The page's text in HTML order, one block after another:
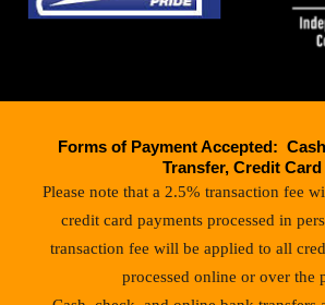
Forms of Payment Accepted:
Transfer, Credit Card
Please note that a 2.5% transaction fee
credit card payments processed in
transaction fee will be applied to all
processed online or over the